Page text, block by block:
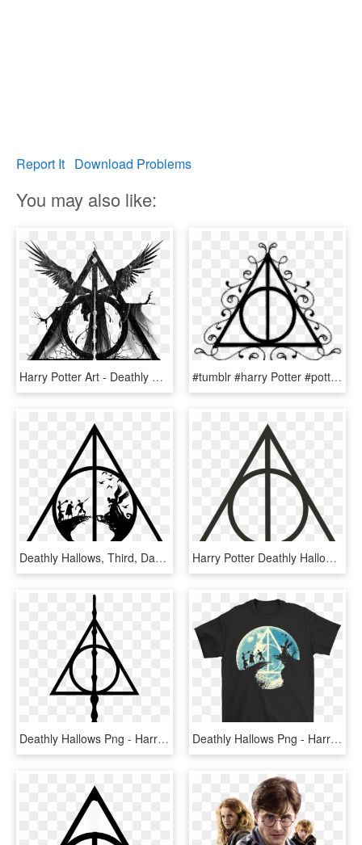
Report It Download Problems
You may also like:
Harry Potter Art - Deathly Hallows Symbol With Death, HD Png Download #tumblr #harry Potter #potter #blackandwhite #reliquias - Transparent Deathly Hallows Symbol, HD Png Download
Deathly Hallows, Third, Darth Vader, Brother, Sibling - Symbol Harry Potter Deathly Hallows, HD Png Download Harry Potter Deathly Hallows Symbol, HD Png Download
Deathly Hallows Png - Harry Potter Symbol, Transparent Png Deathly Hallows Png - Harry Potter Three Brothers, Transparent Png